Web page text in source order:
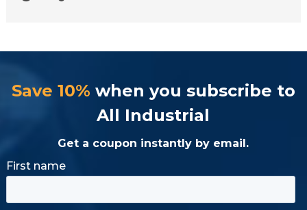
Save 10% when you subscribe to
All Industrial
Get a coupon instantly by email.